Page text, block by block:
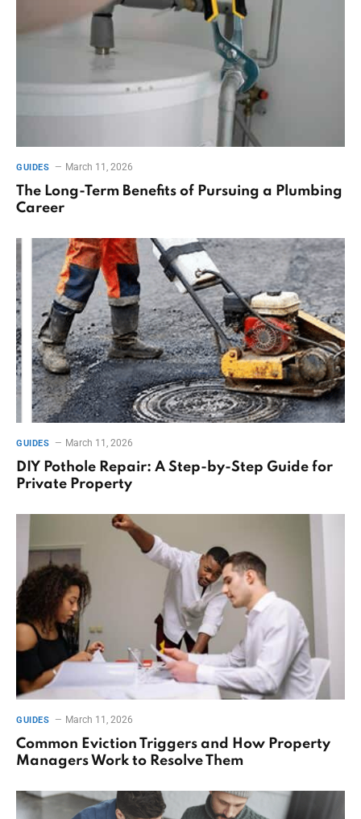
GUIDES March 11, 2026
The Long-Term Benefits of Pursuing a Plumbing
Career
GUIDES March 11, 2026
DIY Pothole Repair: A Step-by-Step Guide for
Private Property
GUIDES March 11, 2026
Common Eviction Triggers and How Property
Managers Work to Resolve Them